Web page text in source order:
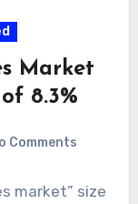
Market
8.3%
Comments
market” size